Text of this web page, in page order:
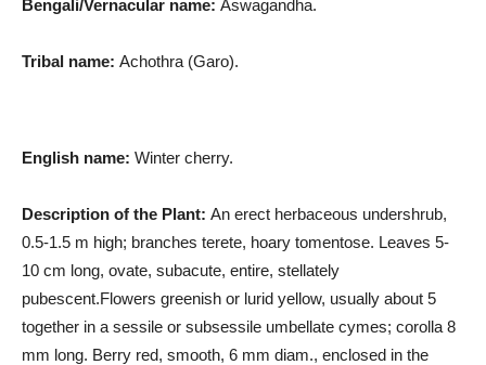
Bengali/Vernacular name: Aswagandha.
Tribal name: Achothra (Garo).
English name: Winter cherry.
Description of the Plant: An erect herbaceous undershrub,
0.5-1.5 m high; branches terete, hoary tomentose. Leaves 5-
10 cm long, ovate, subacute, entire, stellately
pubescent.Flowers greenish or lurid yellow, usually about 5
together in a sessile or subsessile umbellate cymes; corolla 8
mm long. Berry red, smooth, 6 mm diam., enclosed in the